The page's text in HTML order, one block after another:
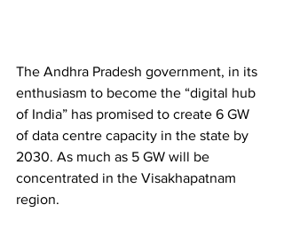
The Andhra Pradesh government, in its
enthusiasm to become the “digital hub
of India” has promised to create 6 GW
of data centre capacity in the state by
2030. As much as 5 GW will be
concentrated in the Visakhapatnam
region.